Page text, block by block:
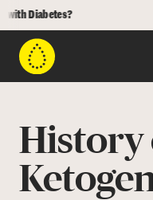
Diabetes?
History